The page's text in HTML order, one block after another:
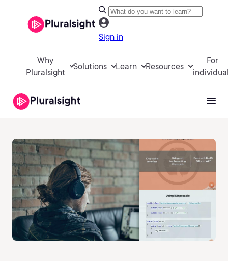
Sign in
Why
Pluralsight
Solutions Learn Resources
For